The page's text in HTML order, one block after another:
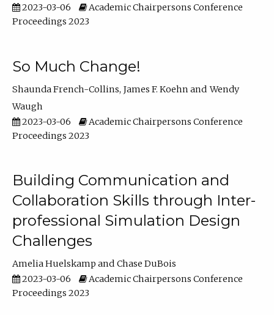
2023-03-06
Academic Chairpersons Conference
Proceedings 2023
So Much Change!
Shaunda French-Collins James F. Koehn
Wendy
Waugh
2023-03-06
Academic Chairpersons Conference
Proceedings 2023
Building Communication and
Collaboration Skills through Inter-
professional Simulation Design
Challenges
Amelia Huelskamp
Chase DuBois
2023-03-06
Academic Chairpersons Conference
Proceedings 2023